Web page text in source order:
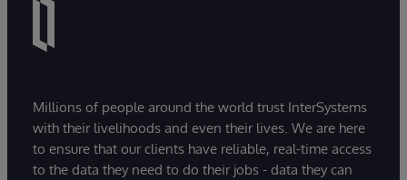
Millions of people around the world trust InterSystems
with their livelihoods and even their lives. We are here
to ensure that our clients have reliable, real-time access
to the data they need to do their jobs - data they can